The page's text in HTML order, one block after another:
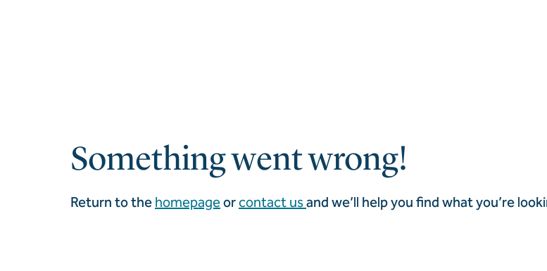
Something went wrong!
Return to the homepageorcontact us and we’ll help you find what you’re